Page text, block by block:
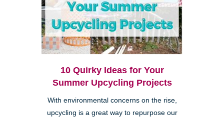
10 Quirky Ideas for Your
Summer Upcycling Projects
With environmental concerns on the rise,
upcycling is a great way to repurpose our